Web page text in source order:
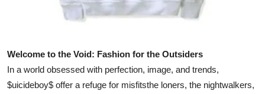
Support Number
Welcome to the Void: Fashion for the Outsiders
In a world obsessed with perfection, image, and trends,
$uicideboy$ offer a refuge for misfitsthe loners, the nightwalkers,